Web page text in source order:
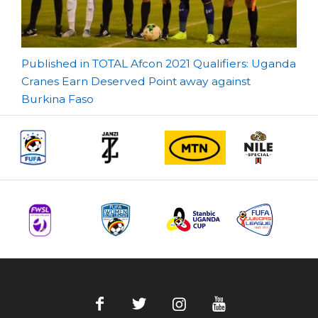
Post
navigation
Published in TOTAL Afcon 2021 Qualifiers: Uganda
Cranes Earn Deserved Point away against
Burkina Faso